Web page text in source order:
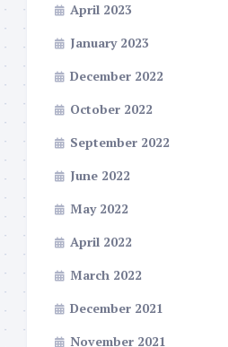
April 2023
January 2023
December 2022
October 2022
September 2022
June 2022
May 2022
April 2022
March 2022
December 2021
November 2021